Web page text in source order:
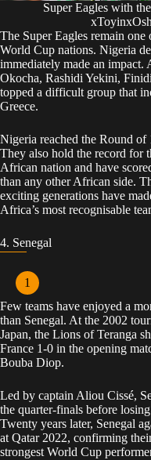
Super Eagles with
The Super Eagles remain one
World Cup nations. Nigeria
immediately made an impact.
Okocha, Rashidi Yekini,
topped a difficult group that
Greece.
Nigeria reached the Round
They also hold the record for
African nation and have
than any other African side.
exciting generations have
Africa’s most recognisable
4. Senegal
Few teams have enjoyed a
than Senegal. At the 2002
Japan, the Lions of Teranga
France 1-0 in the opening
Bouba Diop.
Led by captain Aliou Cissé,
the quarter-finals before
Twenty years later, Senegal
at Qatar 2022, confirming
strongest World Cup